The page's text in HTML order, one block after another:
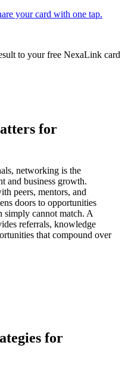
your card with one tap.
to your free NexaLink card
for
networking is the
and business growth.
peers, mentors, and
doors to opportunities
simply cannot match. A
referrals, knowledge
that compound over
for